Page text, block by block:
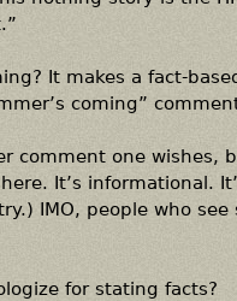
It makes a fact-
coming”
comment one wishes,
It’s informational.
IMO, people who
for stating facts?